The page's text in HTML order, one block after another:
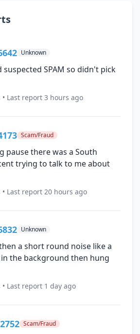
Unknown
suspected SPAM so didn't pick
Last report 3 hours ago
Scam/Fraud
pause there was a South
trying to talk to me about
Last report 20 hours ago
Unknown
a short round noise like a
the background then hung
Last report 1 day ago
Scam/Fraud